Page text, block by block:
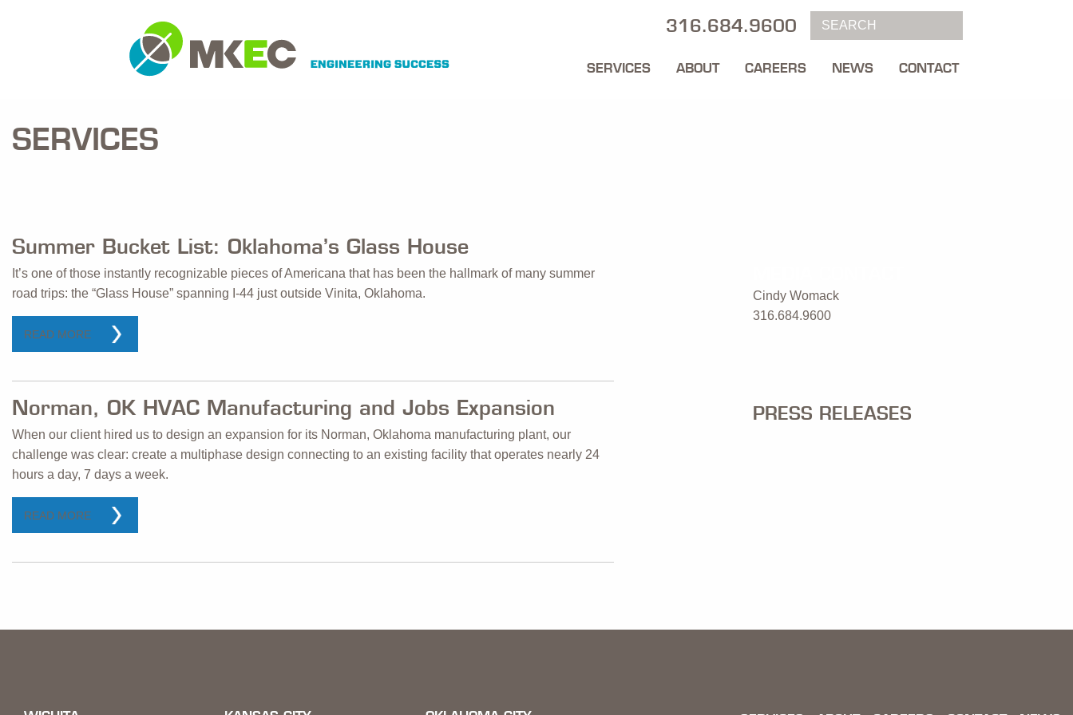
316.684.9600
SERVICES ABOUT CAREERS NEWS CONTACT
SERVICES
Summer Bucket List: Oklahoma’s Glass House
It’s one of those instantly recognizable pieces of Americana that has been the hallmark of many summer
road trips: the “Glass House” spanning I-44 just outside Vinita, Oklahoma.
READ MORE
Norman, OK HVAC Manufacturing and Jobs Expansion
When our client hired us to design an expansion for its Norman, Oklahoma manufacturing plant, our
challenge was clear: create a multiphase design connecting to an existing facility that operates nearly 24
hours a day, 7 days a week.
READ MORE
Cindy Womack
316.684.9600
PRESS RELEASES